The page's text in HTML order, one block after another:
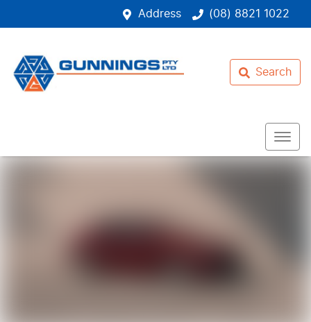
Address (08) 8821 1022
Search